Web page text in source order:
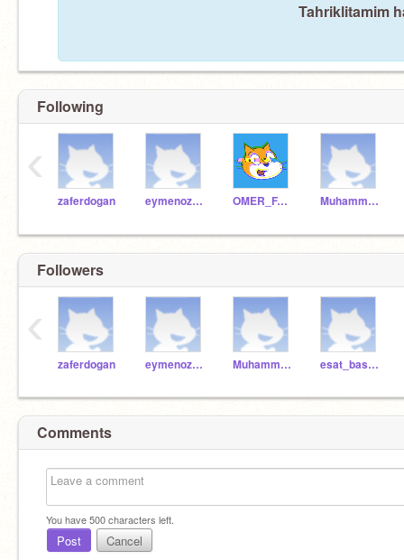
Tahriklitamim
Following
zaferdogan eymenozbek OMER_FARUK_DEMIR_ Muhammed_2009
‹
Followers
zaferdogan eymenozbek Muhammed_2009 esat_baspinar
‹
Comments
You have500characters left.
Post Cancel